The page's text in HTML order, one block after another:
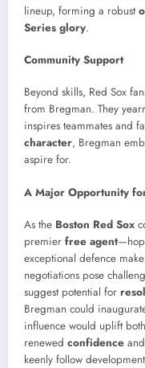
lineup, forming a robust
Series glory.
Community Support
Beyond skills, Red Sox
from Bregman. They
inspires teammates and
character, Bregman
aspire for.
A Major Opportunity
As the Boston Red Sox
premier free agent
exceptional defence
negotiations pose
suggest potential for
Bregman could
influence would uplift both
renewed confidence
keenly follow